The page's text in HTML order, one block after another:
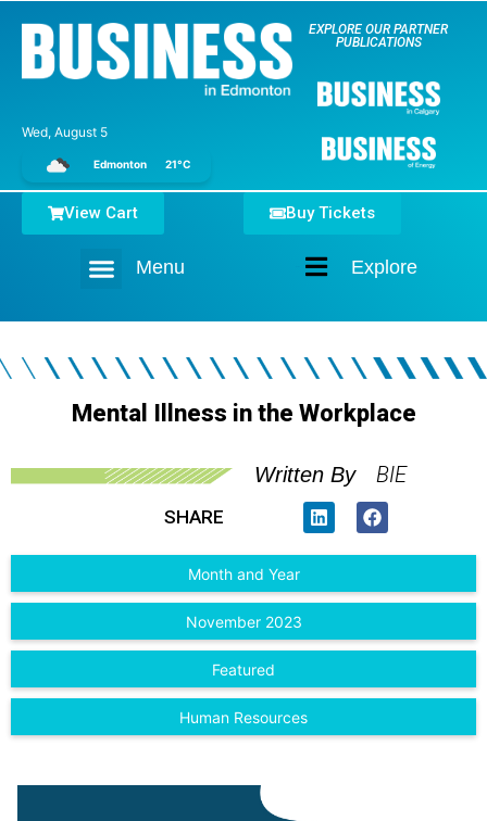
Wed, August 5
Edmonton 21°C
EXPLORE OUR PARTNER
PUBLICATIONS
Explore
Menu
Buy Tickets
View Cart
Mental Illness in the Workplace
Written By BIE
SHARE
Month and Year
November 2023
Featured
Human Resources